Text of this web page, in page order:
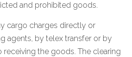
and prohibited goods.
cargo charges directly or
agents, by telex transfer or by
receiving the goods. The clearing